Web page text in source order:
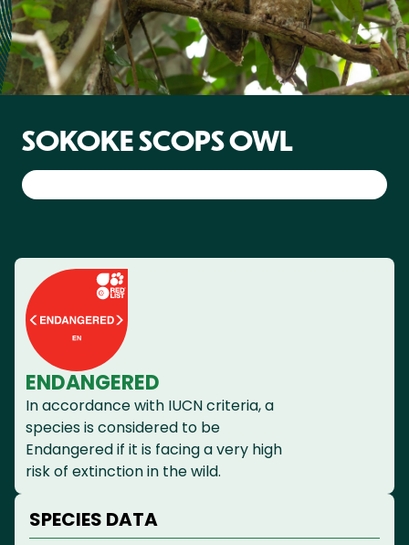
SOKOKE SCOPS OWL
ENDANGERED
In accordance with IUCN criteria, a
species is considered to be
Endangered if it is facing a very high
risk of extinction in the wild.
SPECIES DATA